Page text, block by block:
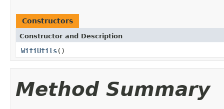
Constructors
Constructor and Description
WifiUtils()
Method Summary